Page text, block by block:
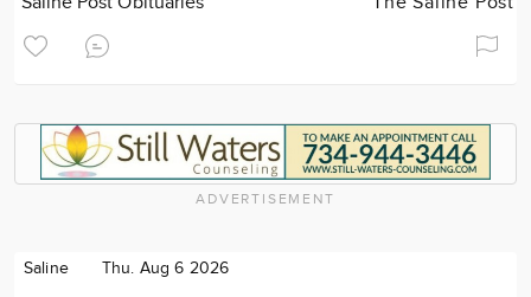
ADVERTISEMENT
Saline Thu. Aug 6 2026